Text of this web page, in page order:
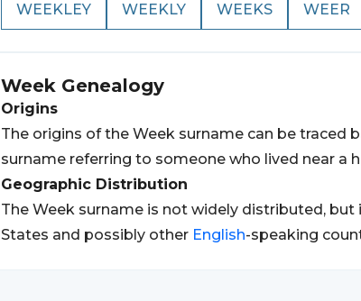
WEEKLEY WEEKLY WEEKS WEER
Week Genealogy
Origins
The origins of the Week surname can be traced
surname referring to someone who lived near a
Geographic Distribution
The Week surname is not widely distributed,
States and possibly other English-speaking